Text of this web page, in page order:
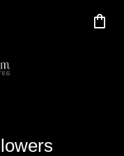
shopping_bag